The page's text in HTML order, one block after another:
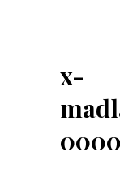
x-